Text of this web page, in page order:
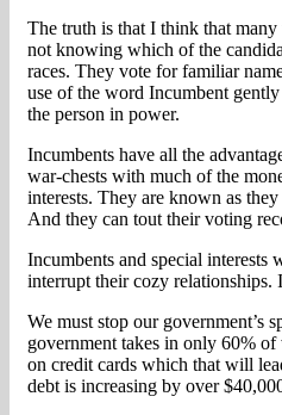
The truth is that I think that
not knowing which of the
races. They vote for familiar
use of the word Incumbent
the person in power.
Incumbents have all the
war-chests with much of the
interests. They are known as
And they can tout their voting
Incumbents and special
interrupt their cozy relationships.
We must stop our government’s
government takes in only 60%
on credit cards which that will
debt is increasing by over